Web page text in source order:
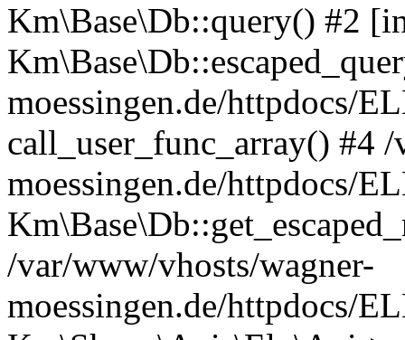
Km\Base\Db::query() #2
moessingen.de/httpdocs/
call_user_func_array() #4
moessingen.de/httpdocs/
/var/www/vhosts/wagner-
moessingen.de/httpdocs/